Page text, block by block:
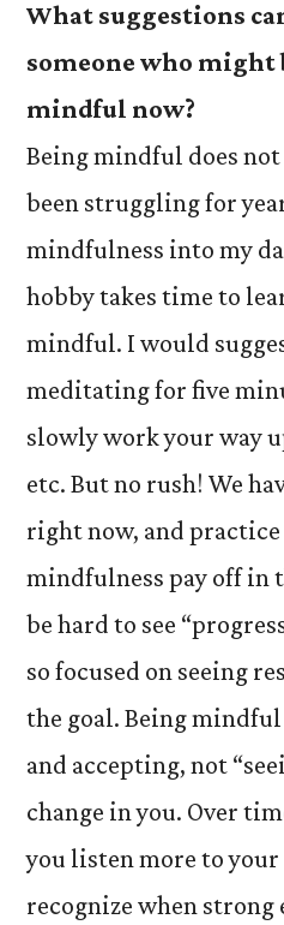
What suggestions
someone who might
mindful now?
Being mindful does
been struggling for
mindfulness into my
hobby takes time to
mindful. I would
meditating for five
slowly work your way
etc. But no rush! We
right now, and
mindfulness pay off in
be hard to see
so focused on seeing
the goal. Being
and accepting, not
change in you. Over
you listen more to
recognize when strong